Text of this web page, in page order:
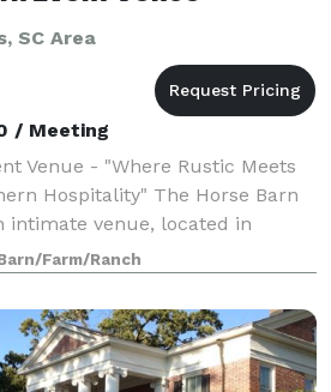
SC Area
/ Meeting
Venue - "Where Rustic Meets
Hospitality" The Horse Barn
intimate venue, located in
is open to host weddings,
corporate functions
Farm/Ranch